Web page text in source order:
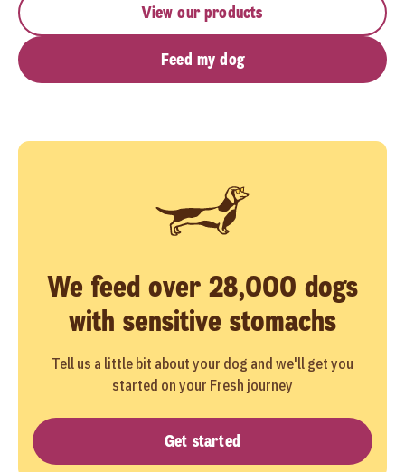
View our products
Feed my dog
We feed over 28,000 dogs
with sensitive stomachs
Tell us a little bit about your dog and we'll get you
started on your Fresh journey
Get started